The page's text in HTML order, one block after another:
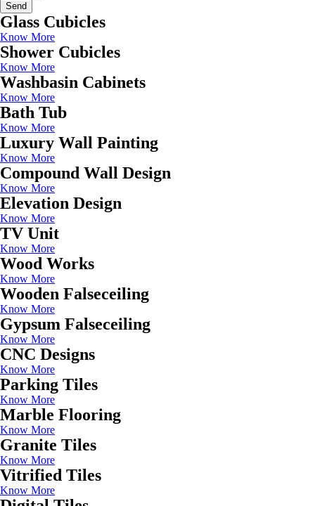
Send
Glass Cubicles
Know More
Shower Cubicles
Know More
Washbasin Cabinets
Know More
Bath Tub
Know More
Luxury Wall Painting
Know More
Compound Wall Design
Know More
Elevation Design
Know More
TV Unit
Know More
Wood Works
Know More
Wooden Falseceiling
Know More
Gypsum Falseceiling
Know More
CNC Designs
Know More
Parking Tiles
Know More
Marble Flooring
Know More
Granite Tiles
Know More
Vitrified Tiles
Know More